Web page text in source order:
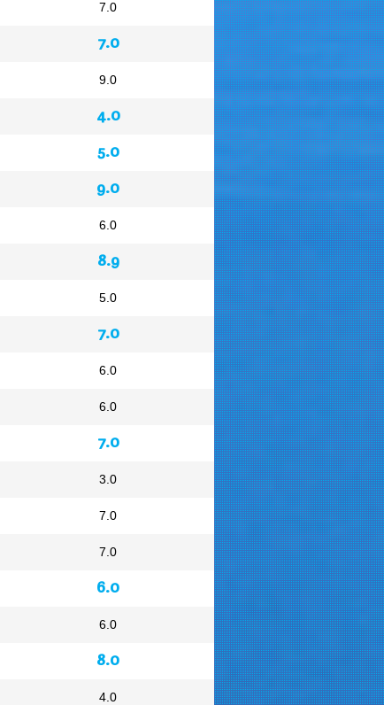
7.0
7.0
9.0
4.0
5.0
9.0
6.0
8.9
5.0
7.0
6.0
6.0
7.0
3.0
7.0
7.0
6.0
6.0
8.0
4.0